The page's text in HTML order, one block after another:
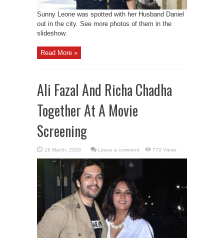
Sunny Leone was spotted with her Husband Daniel
out in the city. See more photos of them in the
slideshow.
Read More »
Ali Fazal And Richa Chadha
Together At A Movie
Screening
Leave a comment 770 Views